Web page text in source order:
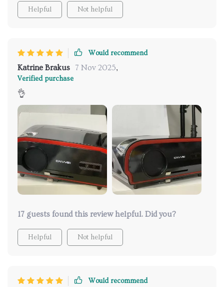
balance with regretful eyes, you ponder whether it
Helpful Not helpful
Would recommend
Katrine Brakus 7 Nov 2025,
Verified purchase
👌
17 guests found this review helpful. Did you?
Helpful Not helpful
Would recommend